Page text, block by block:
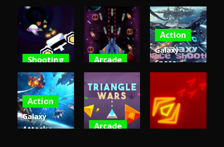
(Retro
edition)
4.43K
Invaders
War Game
4.29K
Invaders
War
4.26K
Shooting
Spaceship
War Zone
4.09K
Arcade
Space War
3D
3.88K
Action
Galaxy
Space
Shooter –
Invaders 3d
Action
Galaxy
Attack :
Arcade